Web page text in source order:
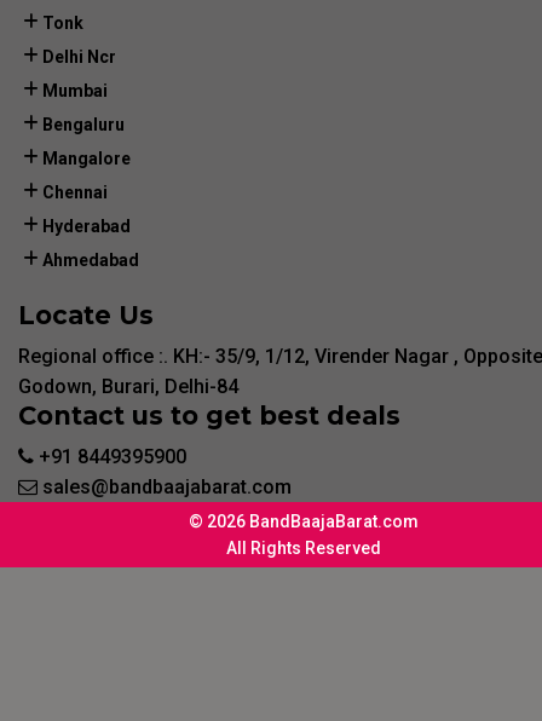
Tonk
Delhi Ncr
Mumbai
Bengaluru
Mangalore
Chennai
Hyderabad
Ahmedabad
Locate Us
Regional office :. KH:- 35/9, 1/12, Virender Nagar ,
Godown, Burari, Delhi-84
Contact us to get best deals
+91 8449395900
sales@bandbaajabarat.com
© 2026 BandBaajaBarat.com
All Rights Reserved